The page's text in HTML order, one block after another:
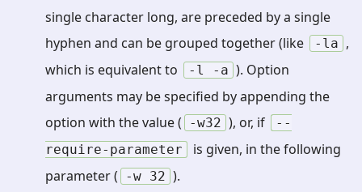
single character long, are preceded by a single
hyphen and can be grouped together (like
-la ,
which is equivalent to
-l -a ). Option
arguments may be specified by appending the
option with the value (
-w32 ), or, if
--
require-parameter
is given, in the following
parameter (
-w 32 ).